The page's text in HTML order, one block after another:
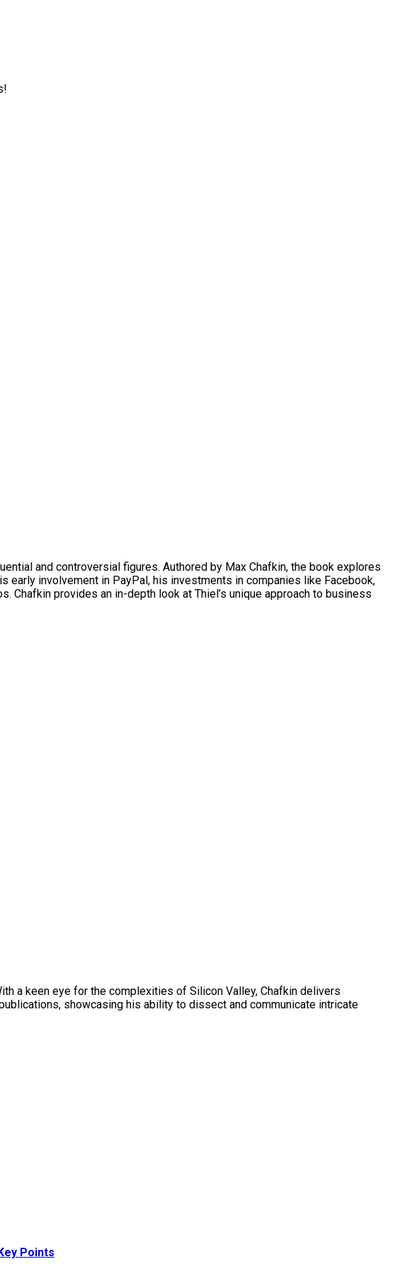
and controversial figures. Authored by Max Chafkin, the book explores
early involvement in PayPal, his investments in companies like Facebook,
Chafkin provides an in-depth look at Thiel’s unique approach to business
a keen eye for the complexities of Silicon Valley, Chafkin delivers
showcasing his ability to dissect and communicate intricate
Points